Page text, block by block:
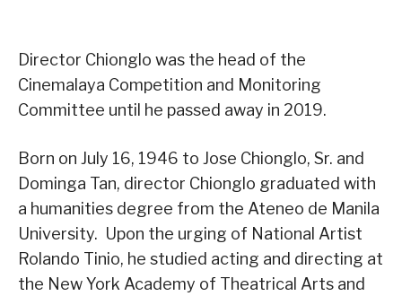
Director Chionglo was the head of the
Cinemalaya Competition and Monitoring
Committee until he passed away in 2019.
Born on July 16, 1946 to Jose Chionglo, Sr. and
Dominga Tan, director Chionglo graduated with
a humanities degree from the Ateneo de Manila
University. Upon the urging of National Artist
Rolando Tinio, he studied acting and directing at
the New York Academy of Theatrical Arts and